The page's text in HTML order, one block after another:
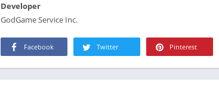
Developer
GodGame Service Inc.
Facebook Twitter Pinterest